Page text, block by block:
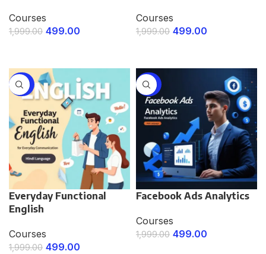
Courses
1,999.00 499.00
Courses
1,999.00 499.00
-75%
Everyday Functional
English
Courses
1,999.00 499.00
-75%
Facebook Ads Analytics
Courses
1,999.00 499.00